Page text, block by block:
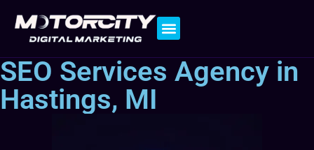
SEO Services Agency in
Hastings, MI